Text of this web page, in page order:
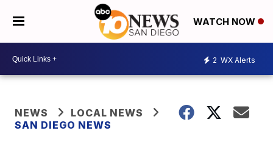
WATCH NOW
2 WX Alerts
NEWS
LOCAL NEWS
SAN DIEGO NEWS